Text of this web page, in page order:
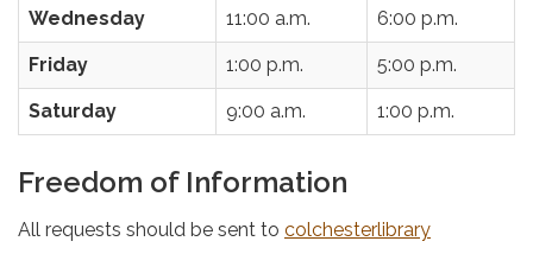
Wednesday 11:00 a.m. 6:00 p.m.
Friday 1:00 p.m. 5:00 p.m.
Saturday 9:00 a.m. 1:00 p.m.
Freedom of Information
All requests should be sent to colchesterlibrary